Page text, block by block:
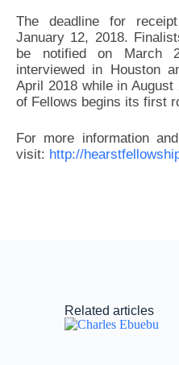
The deadline for
January 12, 2018.
be notified on March
interviewed in Houston
April 2018 while in
of Fellows begins its first
For more information
visit: http://
Related articles